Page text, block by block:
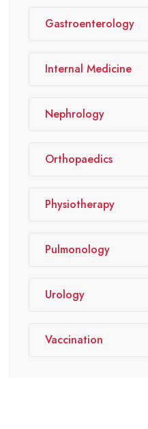
Gastroenterology
Internal Medicine
Nephrology
Orthopaedics
Physiotherapy
Pulmonology
Urology
Vaccination